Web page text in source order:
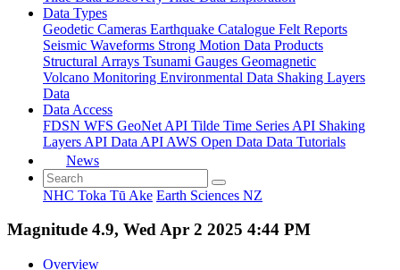
Data Types
Geodetic Cameras Earthquake Catalogue Felt Reports
Seismic Waveforms Strong Motion Data Products
Structural Arrays Tsunami Gauges Geomagnetic
Volcano Monitoring Environmental Data Shaking Layers
Data
Data Access
FDSN WFS GeoNet API Tilde Time Series API Shaking
Layers API Data API AWS Open Data Data Tutorials
News
NHC Toka Tū Ake Earth Sciences NZ
Magnitude 4.9, Wed Apr 2 2025 4:44 PM
Overview